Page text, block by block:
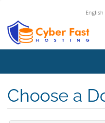
English
Choose a